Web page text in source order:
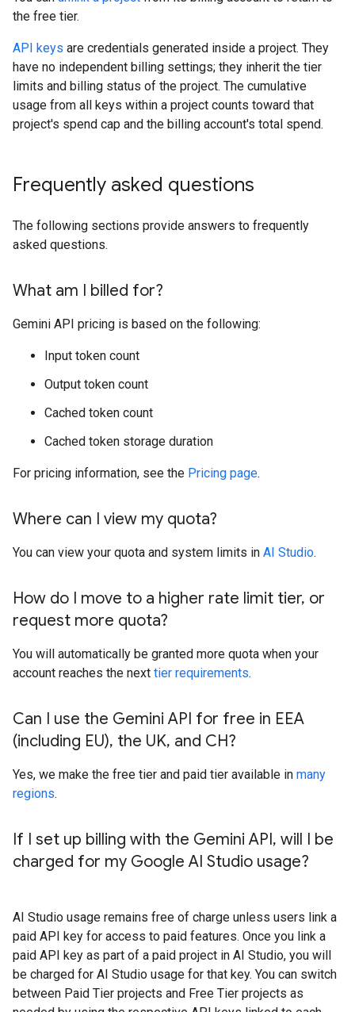
the free tier.
API keys are credentials generated inside a project. They
have no independent billing settings; they inherit the tier
limits and billing status of the project. The cumulative
usage from all keys within a project counts toward that
project's spend cap and the billing account's total spend.
Frequently asked questions
The following sections provide answers to frequently
asked questions.
What am I billed for?
Gemini API pricing is based on the following:
Input token count
Output token count
Cached token count
Cached token storage duration
For pricing information, see the Pricing page.
Where can I view my quota?
You can view your quota and system limits in AI Studio.
How do I move to a higher rate limit tier, or
request more quota?
You will automatically be granted more quota when your
account reaches the next tier requirements.
Can I use the Gemini API for free in EEA
(including EU), the UK, and CH?
Yes, we make the free tier and paid tier available in many
regions.
If I set up billing with the Gemini API, will I be
charged for my Google AI Studio usage?
AI Studio usage remains free of charge unless users link a
paid API key for access to paid features. Once you link a
paid API key as part of a paid project in AI Studio, you will
be charged for AI Studio usage for that key. You can switch
between Paid Tier projects and Free Tier projects as